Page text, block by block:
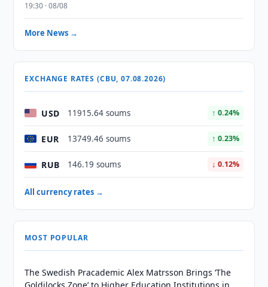
19:30 · 08/08
More News →
EXCHANGE RATES (CBU, 07.08.2026)
USD 11915.64 soums ↑ 0.24%
EUR 13749.46 soums ↑ 0.23%
RUB 146.19 soums ↓ 0.12%
All currency rates →
MOST POPULAR
The Swedish Pracademic Alex Matrsson Brings ‘The